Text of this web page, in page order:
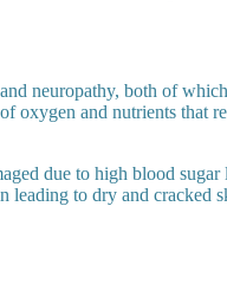
neuropathy, both of
oxygen and nutrients that
due to high blood sugar
leading to dry and cracked